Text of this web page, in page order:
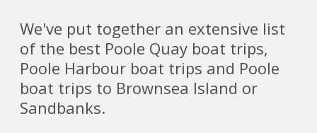
We've put together an extensive list
of the best Poole Quay boat trips,
Poole Harbour boat trips and Poole
boat trips to Brownsea Island or
Sandbanks.